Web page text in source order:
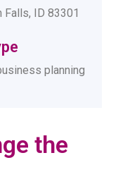
Falls, ID 83301
planning
the